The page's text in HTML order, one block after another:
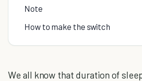
Note
How to make the switch
We all know that duration of